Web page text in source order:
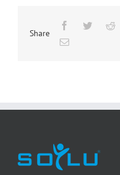
Share